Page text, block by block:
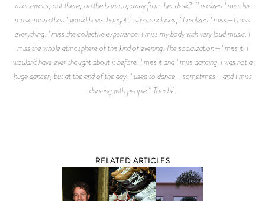
what awaits, out there, on the horizon, away from her desk? “I realized I miss live
music more than I would have thought,” she concludes, “I realized I miss—I miss
everything. I miss the collective experience. I miss my body with very loud music. I
miss the whole atmosphere of this kind of evening. The socialization—I miss it. I
wouldn’t have ever thought about it before. I miss it and I miss dancing. I was not a
huge dancer, but at the end of the day, I used to dance—sometimes—and I miss
dancing with people.” Touché.
RELATED ARTICLES